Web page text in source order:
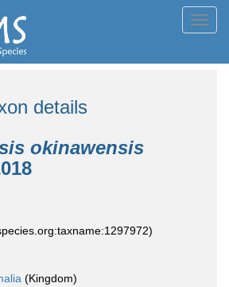
details
okinawensis
(Kingdom)